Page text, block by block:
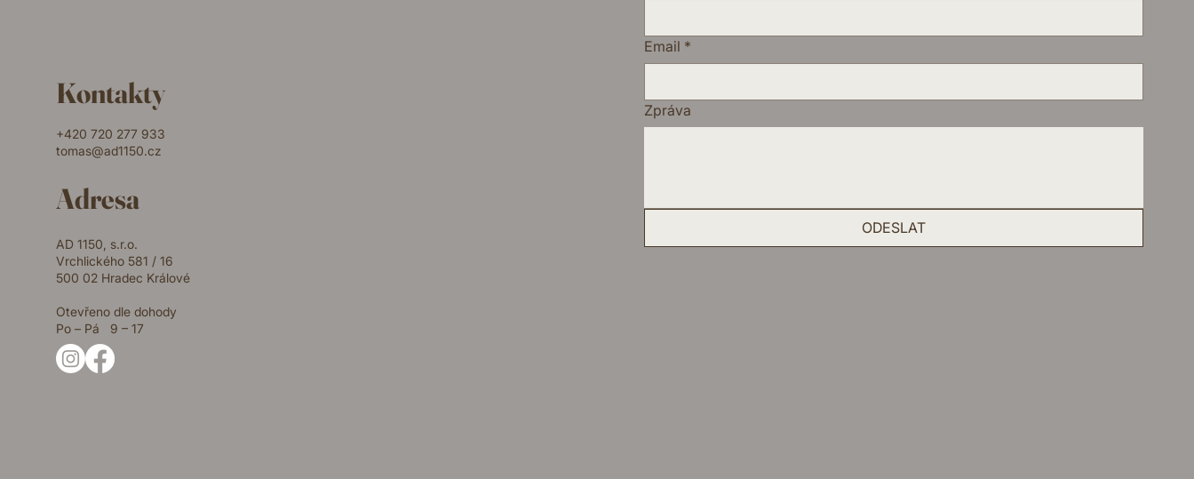
Email *
Zpráva
ODESLAT
Kontakty
+420 720 277 933
tomas@ad1150.cz
Adresa
AD 1150, s.r.o.
Vrchlického 581 / 16
500 02 Hradec Králové
Otevřeno dle dohody
Po – Pá 9 – 17